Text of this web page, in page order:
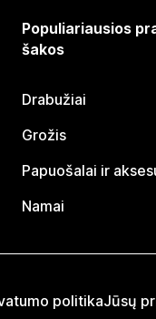
Populiariausios
šakos
Drabužiai
Grožis
Papuošalai ir
Namai
politikaJūsų